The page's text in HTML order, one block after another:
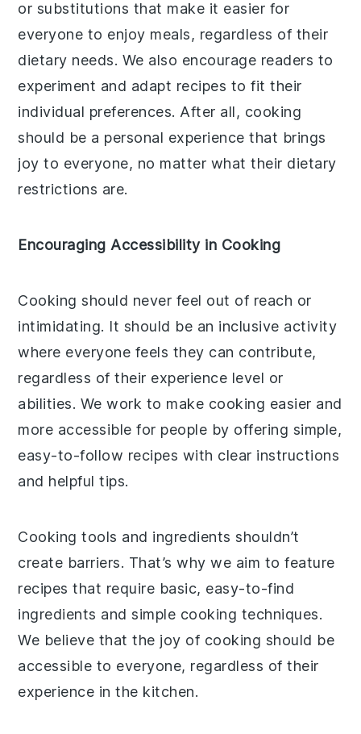
or substitutions that make it easier for
everyone to enjoy meals, regardless of their
dietary needs. We also encourage readers to
experiment and adapt recipes to fit their
individual preferences. After all, cooking
should be a personal experience that brings
joy to everyone, no matter what their dietary
restrictions are.
Encouraging Accessibility in Cooking
Cooking should never feel out of reach or
intimidating. It should be an inclusive activity
where everyone feels they can contribute,
regardless of their experience level or
abilities. We work to make cooking easier and
more accessible for people by offering simple,
easy-to-follow recipes with clear instructions
and helpful tips.
Cooking tools and ingredients shouldn’t
create barriers. That’s why we aim to feature
recipes that require basic, easy-to-find
ingredients and simple cooking techniques.
We believe that the joy of cooking should be
accessible to everyone, regardless of their
experience in the kitchen.